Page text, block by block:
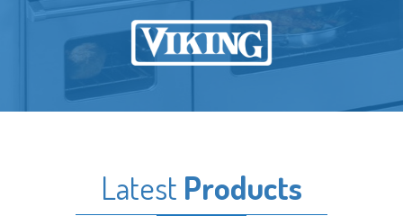
Latest Products